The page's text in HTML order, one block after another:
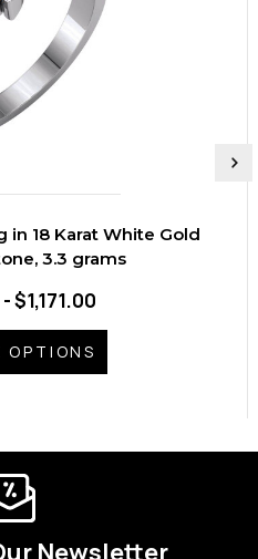
in 18 Karat White Gold
3.3 grams
$1,171.00
OPTIONS
Newsletter